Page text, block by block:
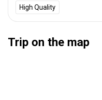
High Quality
Trip on the map